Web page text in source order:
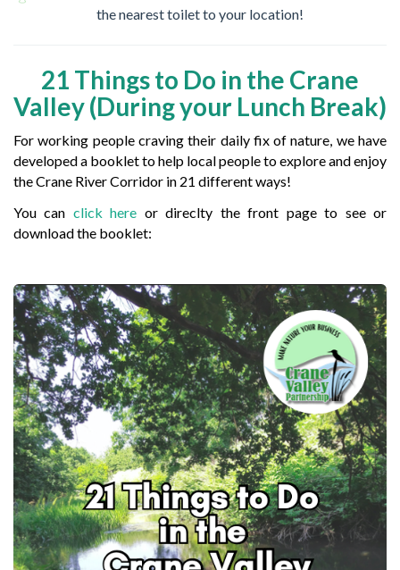
the nearest toilet to your location!
21 Things to Do in the Crane
Valley (During your Lunch Break)
For working people craving their daily fix of nature, we have
developed a booklet to help local people to explore and enjoy
the Crane River Corridor in 21 different ways!
You can click here or direclty the front page to see or
download the booklet: